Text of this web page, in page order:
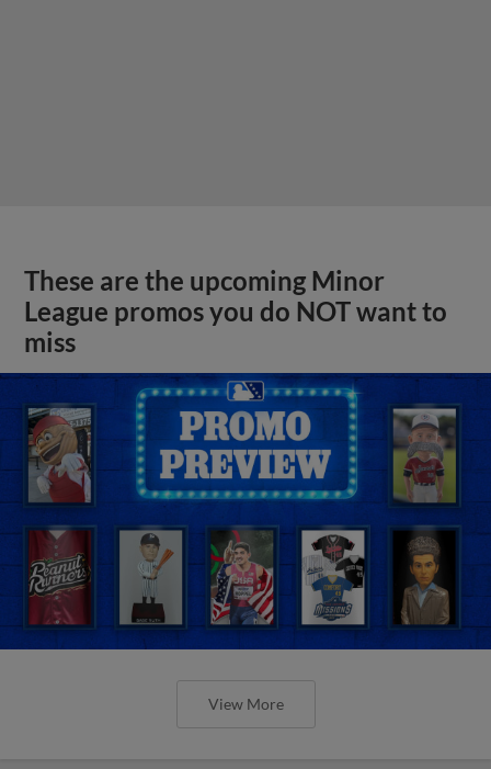
These are the upcoming Minor
League promos you do NOT want to
miss
View More